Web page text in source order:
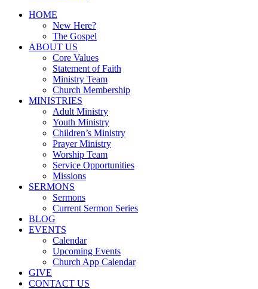
HOME
New Here?
The Gospel
ABOUT US
Core Values
Statement of Faith
Ministry Team
Church Membership
MINISTRIES
Adult Ministry
Youth Ministry
Children’s Ministry
Prayer Ministry
Worship Team
Service Opportunities
Missions
SERMONS
Sermons
Current Sermon Series
BLOG
EVENTS
Calendar
Upcoming Events
Church App Calendar
GIVE
CONTACT US